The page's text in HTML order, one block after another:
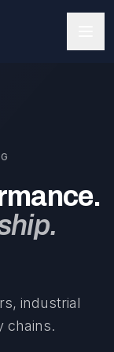
industrial
chains.